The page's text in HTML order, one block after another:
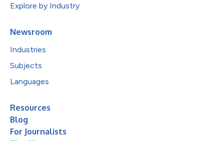
Explore by Industry
Newsroom
Industries
Subjects
Languages
Resources
Blog
For Journalists